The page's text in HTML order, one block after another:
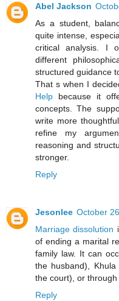
Abel Jackson
As a student,
quite intense,
critical analysis. I
different
structured guidance
That s when I
Help because it
concepts. The
write more
refine my
reasoning and
stronger.
Reply
Jesonlee October
Marriage dissolution
of ending a marital
family law. It can
the husband),
the court), or
Reply